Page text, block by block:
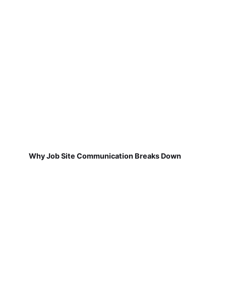
Why Job Site Communication Breaks Down